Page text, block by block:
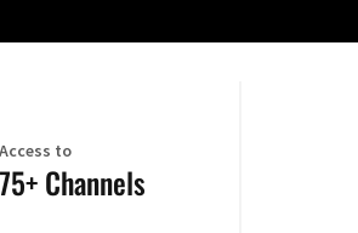
Access to
75+ Channels